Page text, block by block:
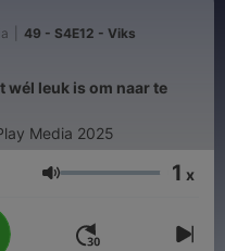
49 - S4E12 - Viks
wél leuk is om naar te
Media 2025
Volume 1 x